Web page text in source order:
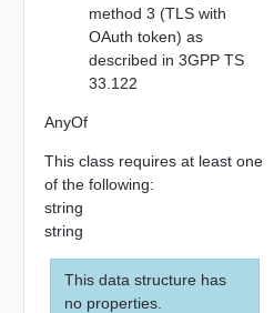
method 3 (TLS with
OAuth token) as
described in 3GPP TS
33.122
AnyOf
This class requires at least one
of the following:
string
string
This data structure has
no properties.